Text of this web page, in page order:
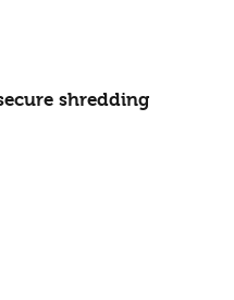
shredding